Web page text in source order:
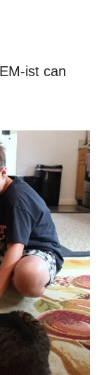
ist can